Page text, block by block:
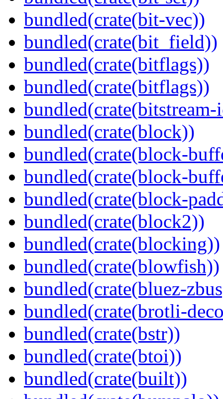
bundled(crate(bit-vec))
bundled(crate(bit_field))
bundled(crate(bitflags))
bundled(crate(bitflags))
bundled(crate(block))
bundled(crate(block-
bundled(crate(block-
bundled(crate(block-
bundled(crate(block2))
bundled(crate(blocking))
bundled(crate(blowfish))
bundled(crate(bluez-
bundled(crate(brotli-
bundled(crate(bstr))
bundled(crate(btoi))
bundled(crate(built))